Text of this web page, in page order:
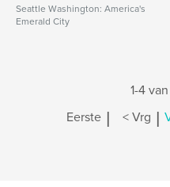
Seattle Washington: America's
Emerald City
1-4
Eerste | < Vrg |